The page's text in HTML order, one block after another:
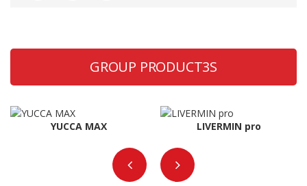
GROUP PRODUCT3S
YUCCA MAX LIVERMIN pro